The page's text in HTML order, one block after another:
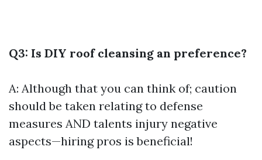
Q3: Is DIY roof cleansing an preference?
A: Although that you can think of; caution
should be taken relating to defense
measures AND talents injury negative
aspects—hiring pros is beneficial!